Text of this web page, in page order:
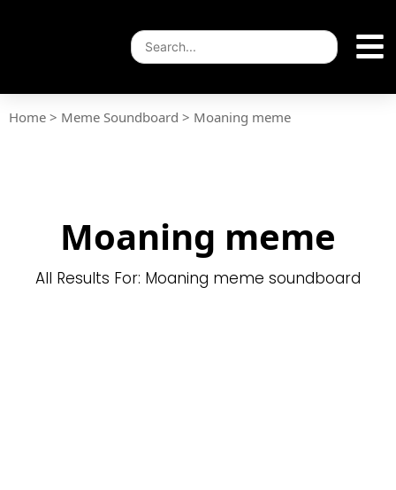
Home > Meme Soundboard > Moaning meme
Moaning meme
All Results For: Moaning meme soundboard